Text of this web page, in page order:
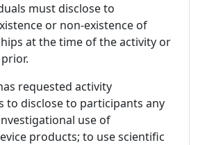
must disclose to
or non-existence of
at the time of the activity or
requested activity
to disclose to participants any
use of
products; to use scientific